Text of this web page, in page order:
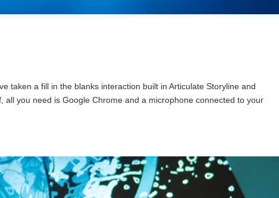
taken a fill in the blanks interaction built in Articulate Storyline and
all you need is Google Chrome and a microphone connected to your